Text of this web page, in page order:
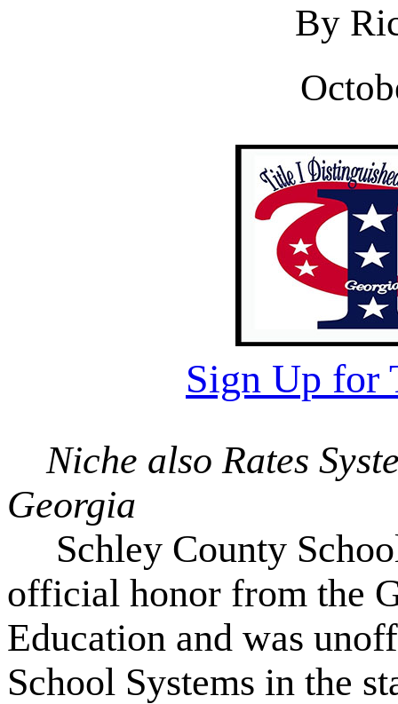
By
Sign Up for
Niche also Rates
Georgia
Schley County
official honor from the
Education and was
School Systems in the